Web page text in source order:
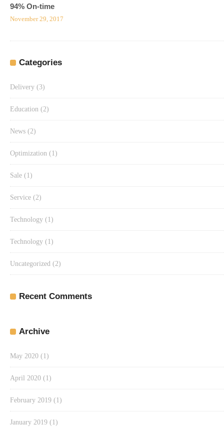
94% On-time
November 29, 2017
Categories
Delivery (3)
Education (2)
News (2)
Optimization (1)
Sale (1)
Service (2)
Technology (1)
Technology (1)
Uncategorized (2)
Recent Comments
Archive
May 2020 (1)
April 2020 (1)
February 2019 (1)
January 2019 (1)